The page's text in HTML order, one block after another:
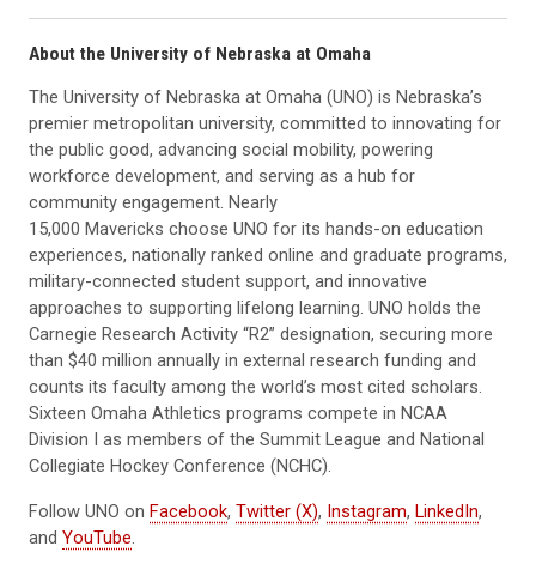
About the University of Nebraska at Omaha
The University of Nebraska at Omaha (UNO) is Nebraska’s
premier metropolitan university, committed to innovating for
the public good, advancing social mobility, powering
workforce development, and serving as a hub for
community engagement. Nearly
15,000 Mavericks choose UNO for its hands-on education
experiences, nationally ranked online and graduate programs,
military-connected student support, and innovative
approaches to supporting lifelong learning. UNO holds the
Carnegie Research Activity “R2” designation, securing more
than $40 million annually in external research funding and
counts its faculty among the world’s most cited scholars.
Sixteen Omaha Athletics programs compete in NCAA
Division I as members of the Summit League and National
Collegiate Hockey Conference (NCHC).
Follow UNO on Facebook, Twitter (X), Instagram, LinkedIn,
and YouTube.